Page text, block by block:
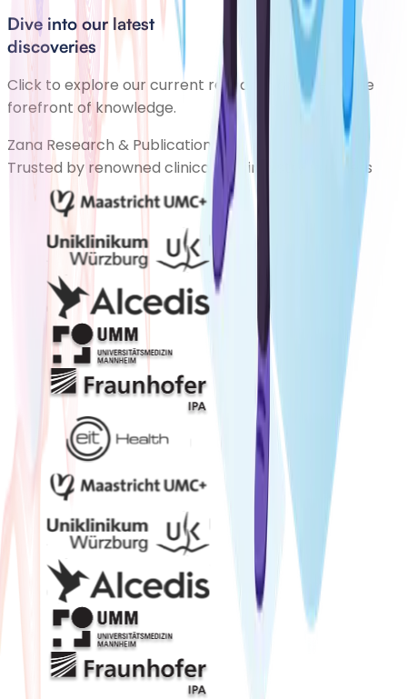
Dive into our latest
discoveries
Click to explore our current research and be at the
forefront of knowledge.
Zana Research & Publications
Trusted by renowned clinical and industry partners